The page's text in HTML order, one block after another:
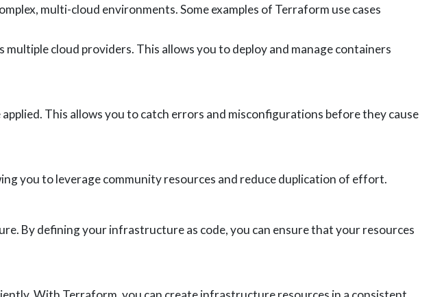
multi-cloud environments. Some examples of Terraform use cases
cloud providers. This allows you to deploy and manage containers
This allows you to catch errors and misconfigurations before they cause
you to leverage community resources and reduce duplication of effort.
By defining your infrastructure as code, you can ensure that your resources